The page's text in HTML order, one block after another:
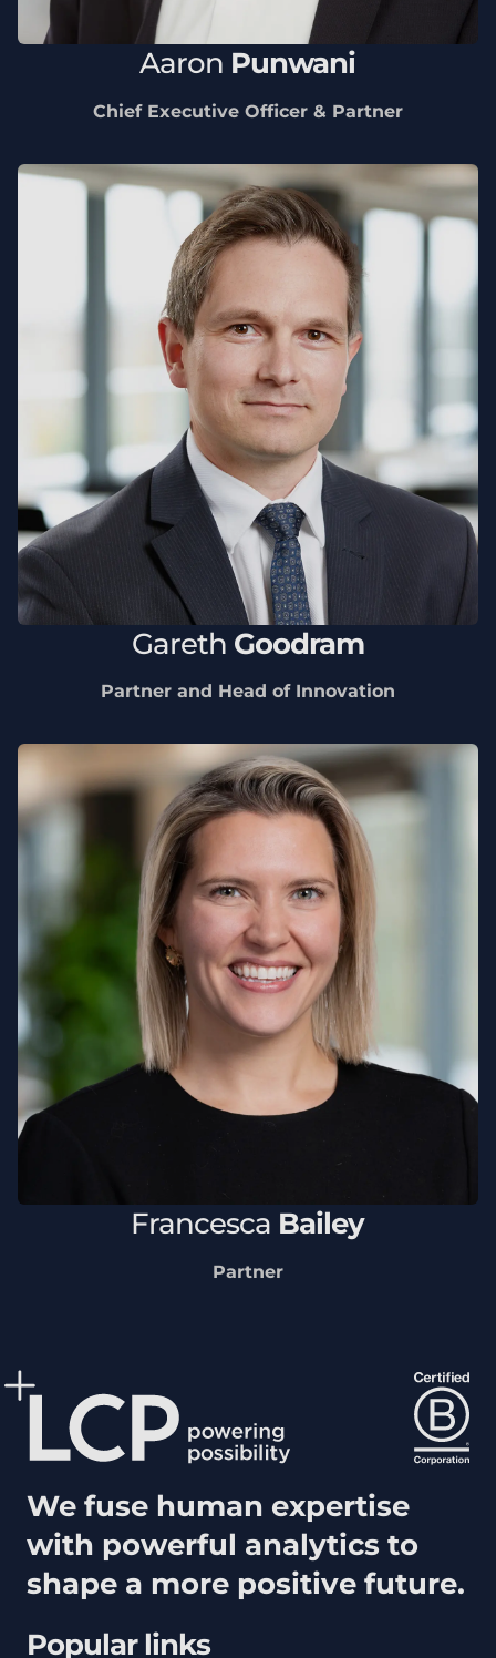
Aaron Punwani
Chief Executive Officer & Partner
Gareth Goodram
Partner and Head of Innovation
Francesca Bailey
Partner
Popular links
We fuse human expertise
with powerful analytics to
shape a more positive future.